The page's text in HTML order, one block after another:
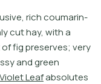
usive, richcoumarin-
lycuthay, witha
offgpreserves; very
ssyandgreen
VioletLeafabsolutes